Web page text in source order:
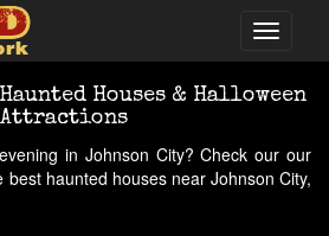
Houses & Halloween
Attractions
in Johnson City? Check our our
best haunted houses near Johnson City,